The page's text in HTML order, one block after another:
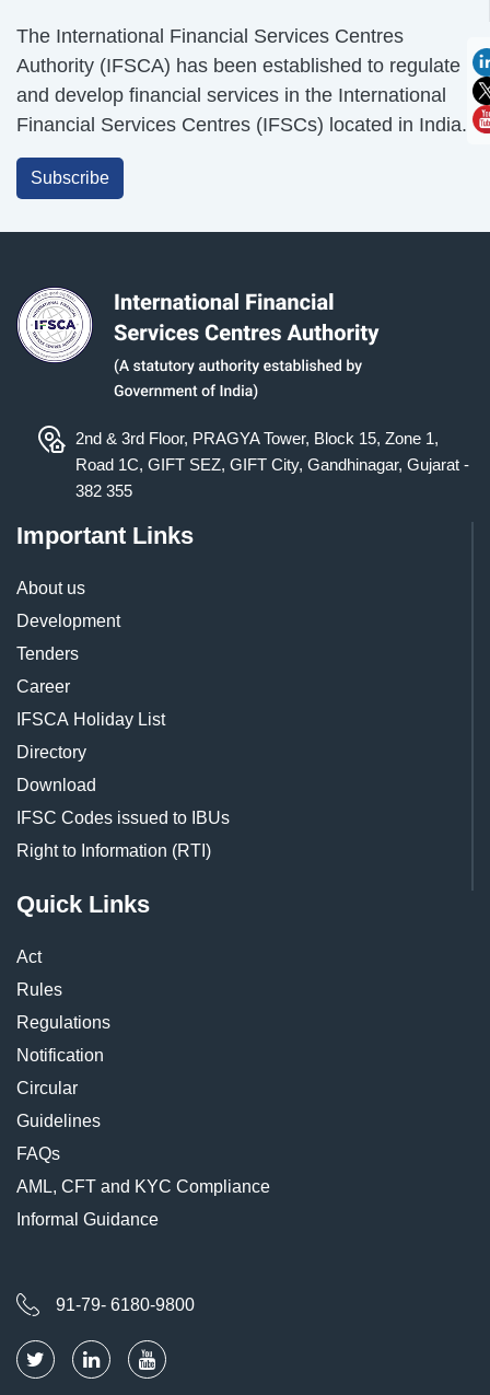
The International Financial Services Centres
Authority (IFSCA) has been established to regulate
and develop financial services in the International
Financial Services Centres (IFSCs) located in India.
Subscribe
2nd & 3rd Floor, PRAGYA Tower, Block 15, Zone 1,
Road 1C, GIFT SEZ, GIFT City, Gandhinagar, Gujarat -
382 355
Important Links
About us
Development
Tenders
Career
IFSCA Holiday List
Directory
Download
IFSC Codes issued to IBUs
Right to Information (RTI)
Quick Links
Act
Rules
Regulations
Notification
Circular
Guidelines
FAQs
AML, CFT and KYC Compliance
Informal Guidance
91-79- 6180-9800